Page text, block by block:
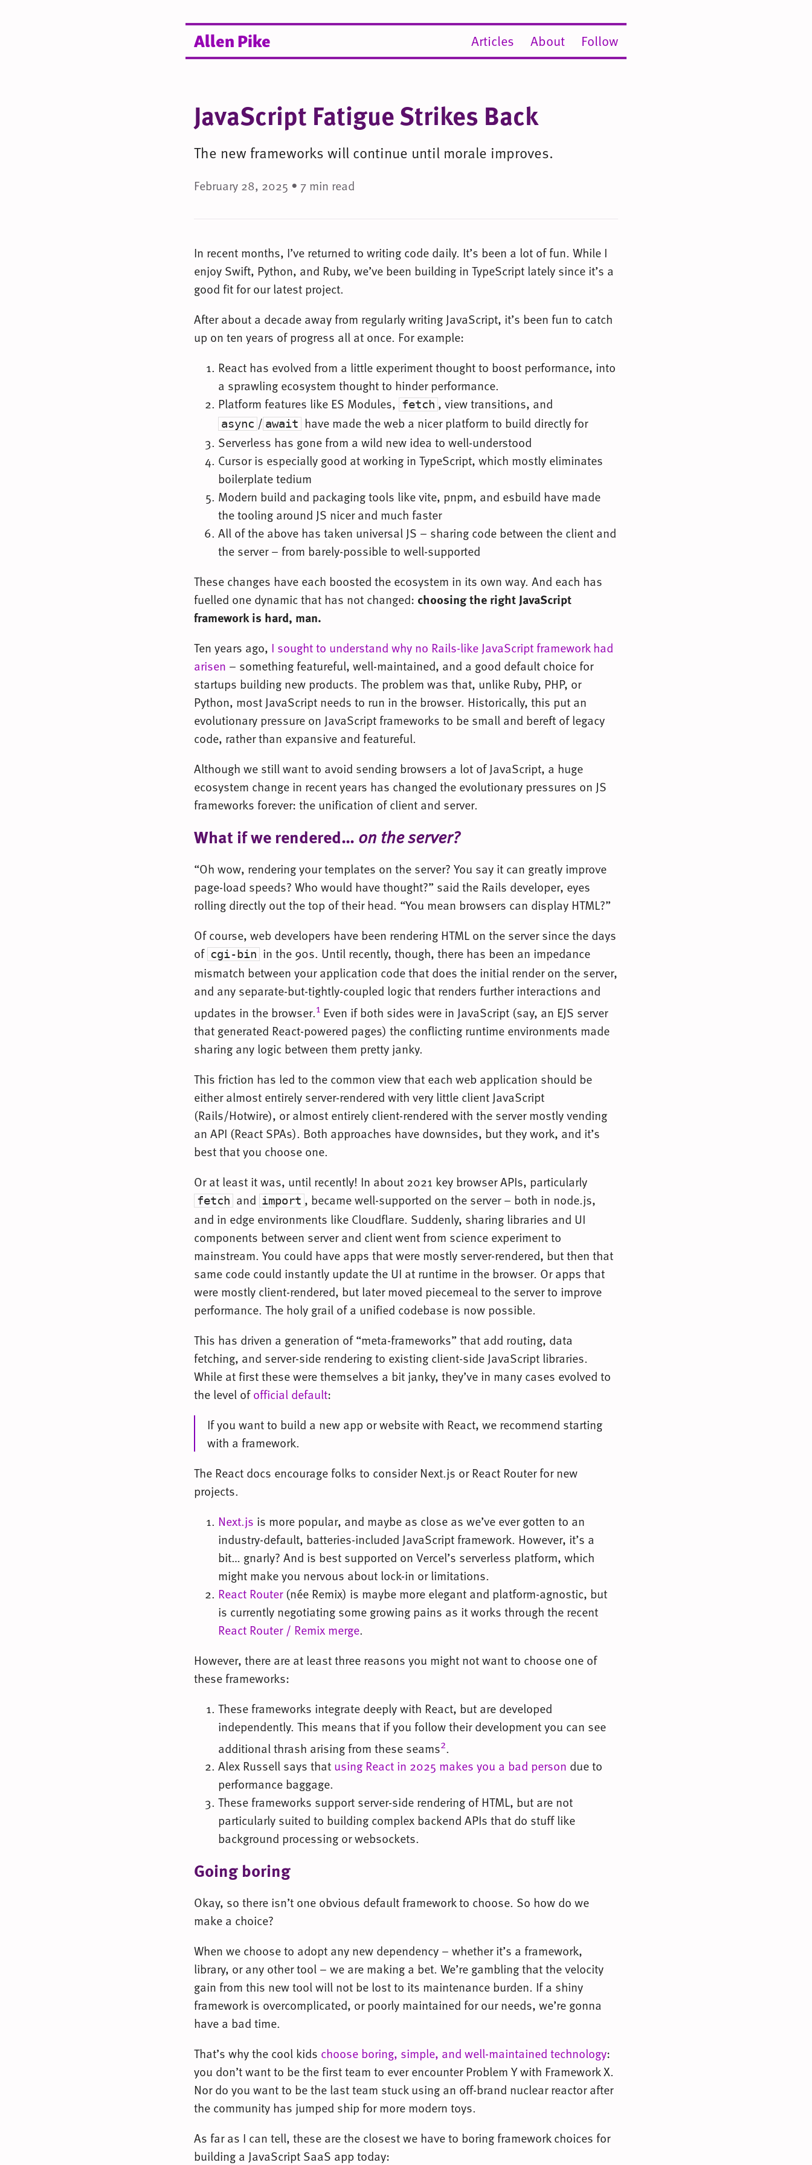
Allen Pike Articles About Follow
JavaScript Fatigue Strikes Back
The new frameworks will continue until morale improves.
February 28, 2025 • 7 min read
In recent months, I’ve returned to writing code daily. It’s been a lot of fun. While I
enjoy Swift, Python, and Ruby, we’ve been building in TypeScript lately since it’s a
good fit for our latest project.
After about a decade away from regularly writing JavaScript, it’s been fun to catch
up on ten years of progress all at once. For example:
React has evolved from a little experiment thought to boost performance, into
a sprawling ecosystem thought to hinder performance.
Platform features like ES Modules, fetch , view transitions, and
async / await have made the web a nicer platform to build directly for
Serverless has gone from a wild new idea to well-understood
Cursor is especially good at working in TypeScript, which mostly eliminates
boilerplate tedium
Modern build and packaging tools like vite, pnpm, and esbuild have made
the tooling around JS nicer and much faster
All of the above has taken universal JS – sharing code between the client and
the server – from barely-possible to well-supported
These changes have each boosted the ecosystem in its own way. And each has
fuelled one dynamic that has not changed: choosing the right JavaScript
framework is hard, man.
Ten years ago, I sought to understand why no Rails-like JavaScript framework had
arisen – something featureful, well-maintained, and a good default choice for
startups building new products. The problem was that, unlike Ruby, PHP, or
Python, most JavaScript needs to run in the browser. Historically, this put an
evolutionary pressure on JavaScript frameworks to be small and bereft of legacy
code, rather than expansive and featureful.
Although we still want to avoid sending browsers a lot of JavaScript, a huge
ecosystem change in recent years has changed the evolutionary pressures on JS
frameworks forever: the unification of client and server.
What if we rendered…on the server?
“Oh wow, rendering your templates on the server? You say it can greatly improve
page-load speeds? Who would have thought?” said the Rails developer, eyes
rolling directly out the top of their head. “You mean browsers can display HTML?”
Of course, web developers have been rendering HTML on the server since the days
of cgi-bin in the 90s. Until recently, though, there has been an impedance
mismatch between your application code that does the initial render on the server,
and any separate-but-tightly-coupled logic that renders further interactions and
updates in the browser.1 Even if both sides were in JavaScript (say, an EJS server
that generated React-powered pages) the conflicting runtime environments made
sharing any logic between them pretty janky.
This friction has led to the common view that each web application should be
either almost entirely server-rendered with very little client JavaScript
(Rails/Hotwire), or almost entirely client-rendered with the server mostly vending
an API (React SPAs). Both approaches have downsides, but they work, and it’s
best that you choose one.
Or at least it was, until recently! In about 2021 key browser APIs, particularly
fetch and import , became well-supported on the server – both in node.js,
and in edge environments like Cloudflare. Suddenly, sharing libraries and UI
components between server and client went from science experiment to
mainstream. You could have apps that were mostly server-rendered, but then that
same code could instantly update the UI at runtime in the browser. Or apps that
were mostly client-rendered, but later moved piecemeal to the server to improve
performance. The holy grail of a unified codebase is now possible.
This has driven a generation of “meta-frameworks” that add routing, data
fetching, and server-side rendering to existing client-side JavaScript libraries.
While at first these were themselves a bit janky, they’ve in many cases evolved to
the level ofofficial default:
If you want to build a new app or website with React, we recommend starting
with a framework.
The React docs encourage folks to consider Next.js or React Router for new
projects.
Next.js is more popular, and maybe as close as we’ve ever gotten to an
industry-default, batteries-included JavaScript framework. However, it’s a
bit… gnarly? And is best supported on Vercel’s serverless platform, which
might make you nervous about lock-in or limitations.
React Router(née Remix) is maybe more elegant and platform-agnostic, but
is currently negotiating some growing pains as it works through the recent
React Router / Remix merge.
However, there are at least three reasons you might not want to choose one of
these frameworks:
These frameworks integrate deeply with React, but are developed
independently. This means that if you follow their development you can see
additional thrash arising from these seams2.
Alex Russell says that using React in 2025 makes you a bad person due to
performance baggage.
These frameworks support server-side rendering of HTML, but are not
particularly suited to building complex backend APIs that do stuff like
background processing or websockets.
Going boring
Okay, so there isn’t one obvious default framework to choose. So how do we
make a choice?
When we choose to adopt any new dependency – whether it’s a framework,
library, or any other tool – we are making a bet. We’re gambling that the velocity
gain from this new tool will not be lost to its maintenance burden. If a shiny
framework is overcomplicated, or poorly maintained for our needs, we’re gonna
have a bad time.
That’s why the cool kids choose boring, simple, and well-maintained technology:
you don’t want to be the first team to ever encounter Problem Y with Framework X.
Nor do you want to be the last team stuck using an off-brand nuclear reactor after
the community has jumped ship for more modern toys.
As far as I can tell, these are the closest we have to boring framework choices for
building a JavaScript SaaS app today: